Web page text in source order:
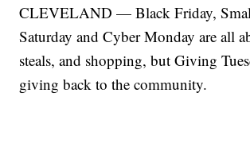
CLEVELAND — Black Friday,
Saturday and Cyber Monday are all
steals, and shopping, but Giving
giving back to the community.